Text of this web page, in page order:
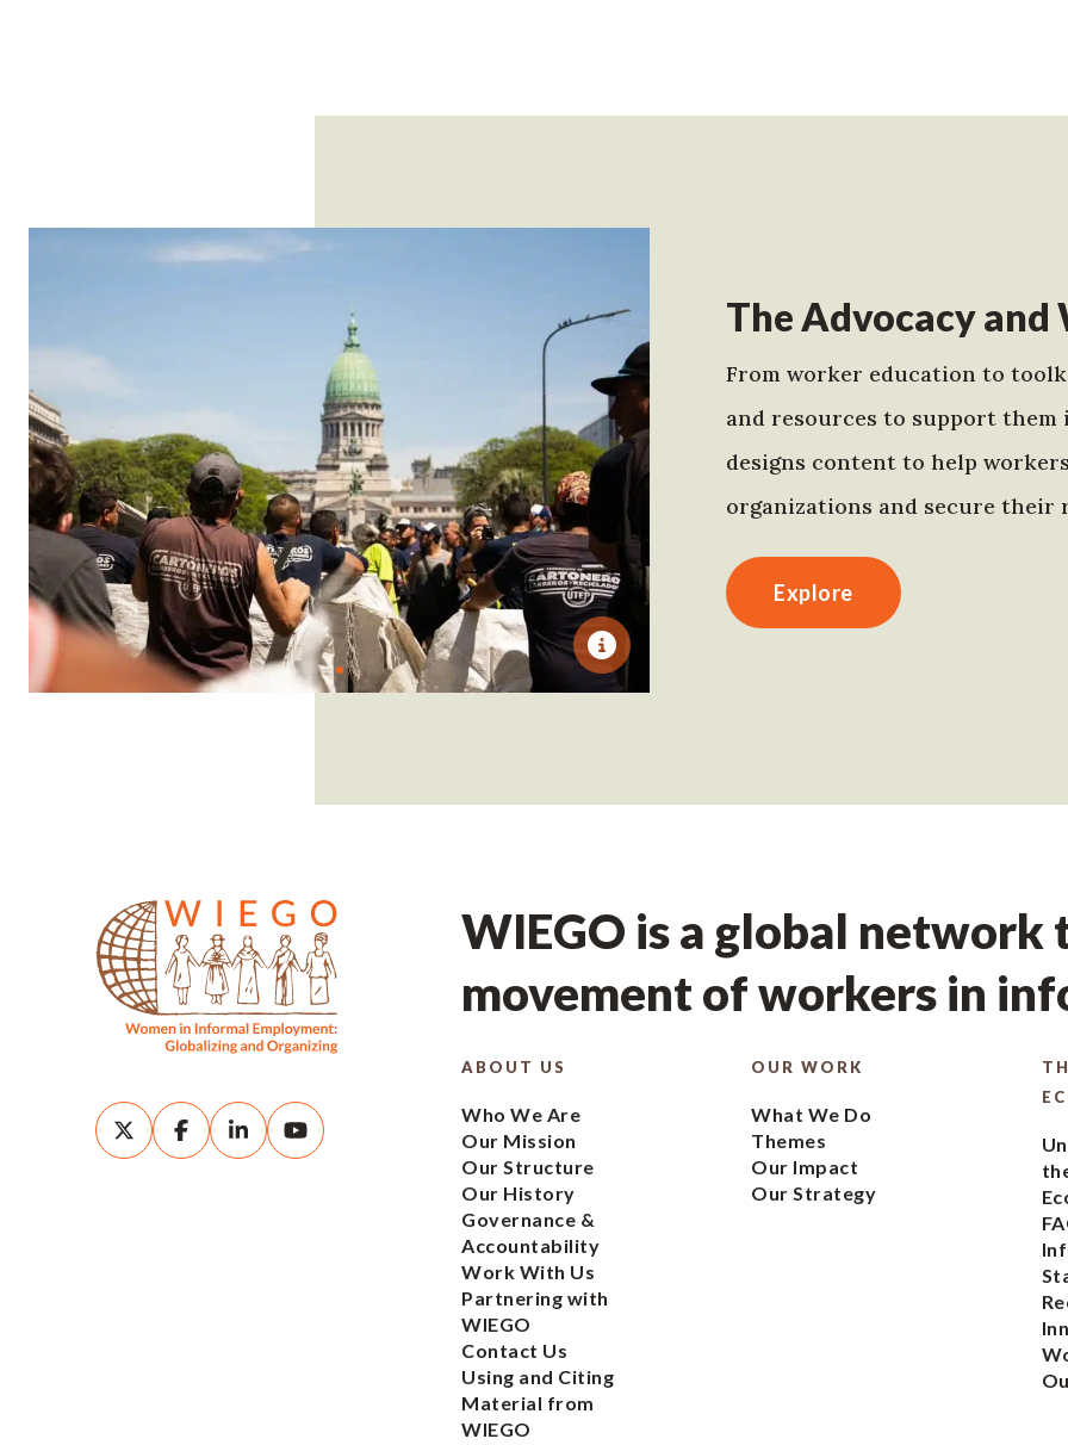
The Advocacy
From worker education to
and resources to support them
designs content to help
organizations and secure their
Explore
WIEGO is a global network
movement of workers in
ABOUT US
Who We Are
Our Mission
Our Structure
Our History
Governance &
Accountability
Work With Us
Partnering with
WIEGO
Contact Us
Using and Citing
Material from
WIEGO
OUR WORK
What We Do
Themes
Our Impact
Our Strategy